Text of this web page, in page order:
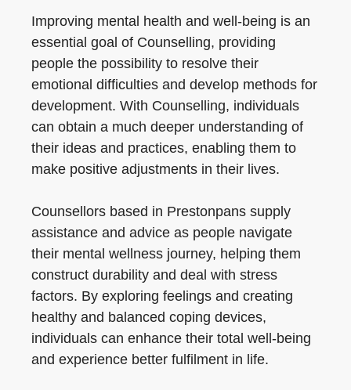
Improving mental health and well-being is an
essential goal of Counselling, providing
people the possibility to resolve their
emotional difficulties and develop methods for
development. With Counselling, individuals
can obtain a much deeper understanding of
their ideas and practices, enabling them to
make positive adjustments in their lives.
Counsellors based in Prestonpans supply
assistance and advice as people navigate
their mental wellness journey, helping them
construct durability and deal with stress
factors. By exploring feelings and creating
healthy and balanced coping devices,
individuals can enhance their total well-being
and experience better fulfilment in life.